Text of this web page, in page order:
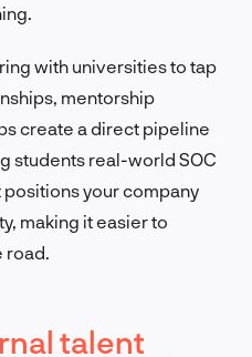
with universities to tap
mentorship
create a direct pipeline
students real-world SOC
your company
making it easier to
talent